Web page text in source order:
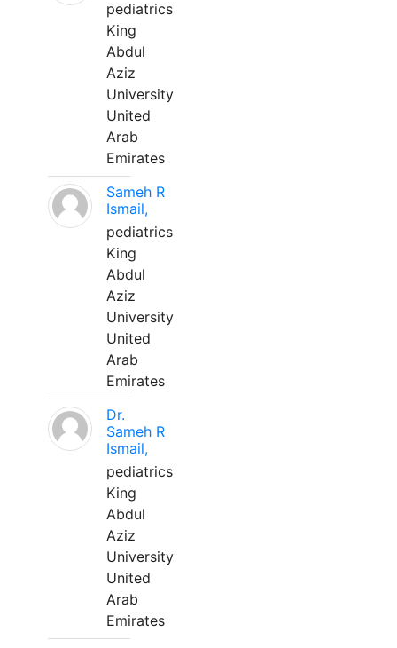
pediatrics
King
Abdul
Aziz
University
United
Arab
Emirates
Sameh R
Ismail,
pediatrics
King
Abdul
Aziz
University
United
Arab
Emirates
Dr.
Sameh R
Ismail,
pediatrics
King
Abdul
Aziz
University
United
Arab
Emirates